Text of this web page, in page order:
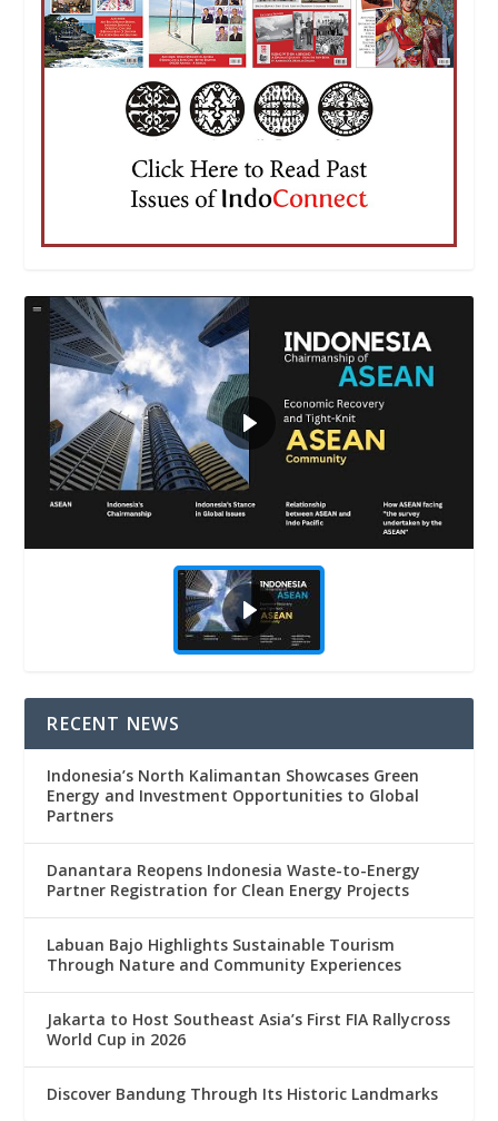
RECENT NEWS
Indonesia’s North Kalimantan Showcases Green
Energy and Investment Opportunities to Global
Partners
Danantara Reopens Indonesia Waste-to-Energy
Partner Registration for Clean Energy Projects
Labuan Bajo Highlights Sustainable Tourism
Through Nature and Community Experiences
Jakarta to Host Southeast Asia’s First FIA Rallycross
World Cup in 2026
Discover Bandung Through Its Historic Landmarks